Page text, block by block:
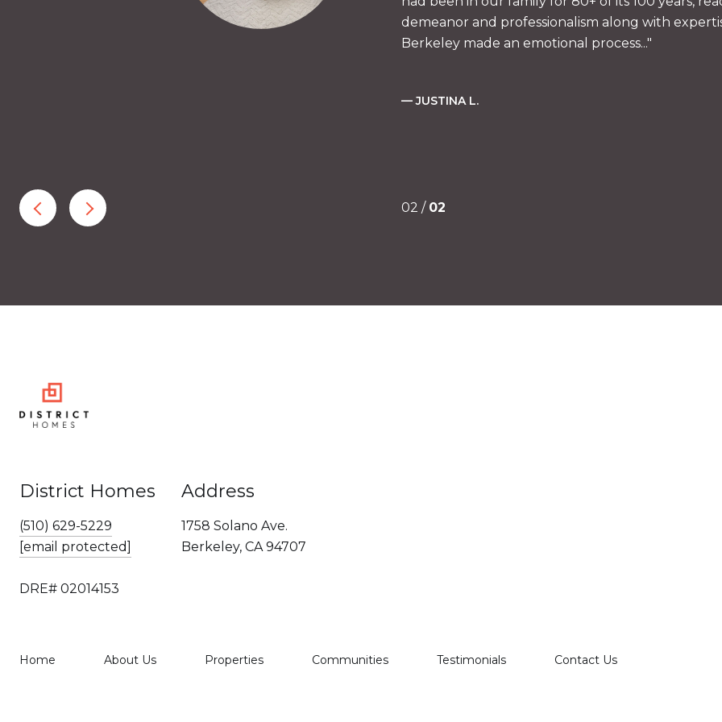
through the tough Bay Area housing
demeanor and professionalism along with
Berkeley made an emotional process...
— JUSTINA L.
02 / 02
District Homes
(510) 629-5229
[email protected]
DRE# 02014153
Address
1758 Solano Ave.
Berkeley, CA 94707
Home About Us Properties Communities Testimonials Contact Us